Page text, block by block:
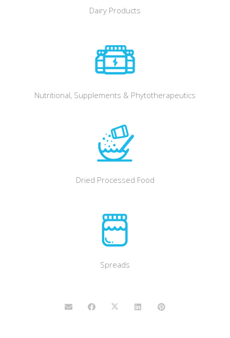
Dairy Products
Nutritional, Supplements & Phytotherapeutics
Dried Processed Food
Spreads